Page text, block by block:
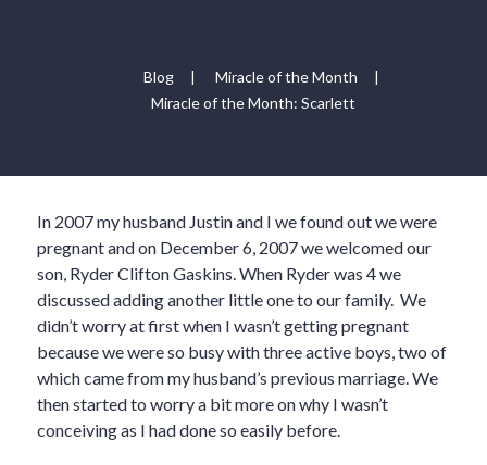
Blog | Miracle of the Month
|
Miracle of the Month: Scarlett
In 2007 my husband Justin and I we found out we were
pregnant and on December 6, 2007 we welcomed our
son, Ryder Clifton Gaskins. When Ryder was 4 we
discussed adding another little one to our family. We
didn’t worry at first when I wasn’t getting pregnant
because we were so busy with three active boys, two of
which came from my husband’s previous marriage. We
then started to worry a bit more on why I wasn’t
conceiving as I had done so easily before.